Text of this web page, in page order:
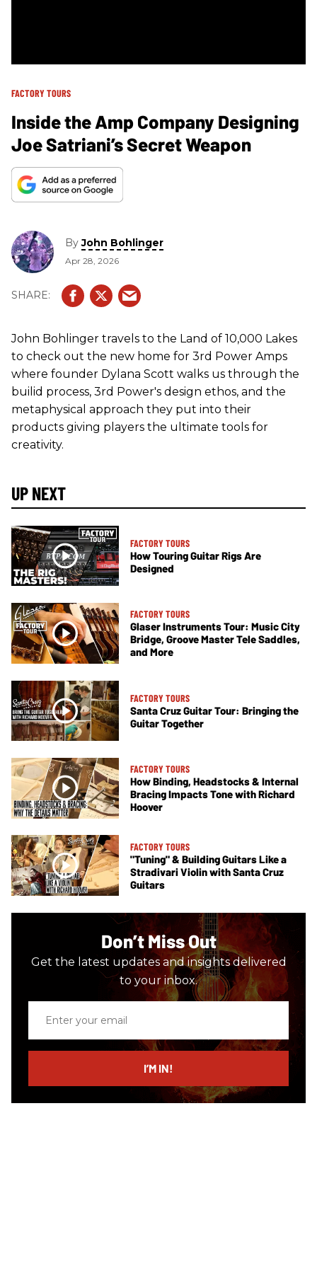
FACTORY TOURS
Inside the Amp Company Designing
Joe Satriani’s Secret Weapon
By John Bohlinger
Apr 28, 2026
John Bohlinger travels to the Land of 10,000 Lakes
to check out the new home for 3rd Power Amps
where founder Dylana Scott walks us through the
builid process, 3rd Power's design ethos, and the
metaphysical approach they put into their
products giving players the ultimate tools for
creativity.
UP NEXT
FACTORY TOURS
How Touring Guitar Rigs Are
Designed
FACTORY TOURS
Glaser Instruments Tour: Music City
Bridge, Groove Master Tele Saddles,
and More
FACTORY TOURS
Santa Cruz Guitar Tour: Bringing the
Guitar Together
FACTORY TOURS
How Binding, Headstocks & Internal
Bracing Impacts Tone with Richard
Hoover
FACTORY TOURS
"Tuning" & Building Guitars Like a
Stradivari Violin with Santa Cruz
Guitars
Don’t Miss Out
Get the latest updates and insights delivered
to your inbox.
email
I’M IN!